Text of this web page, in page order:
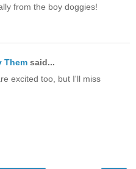
from the boy doggies!
Them said...
excited too, but I'll miss